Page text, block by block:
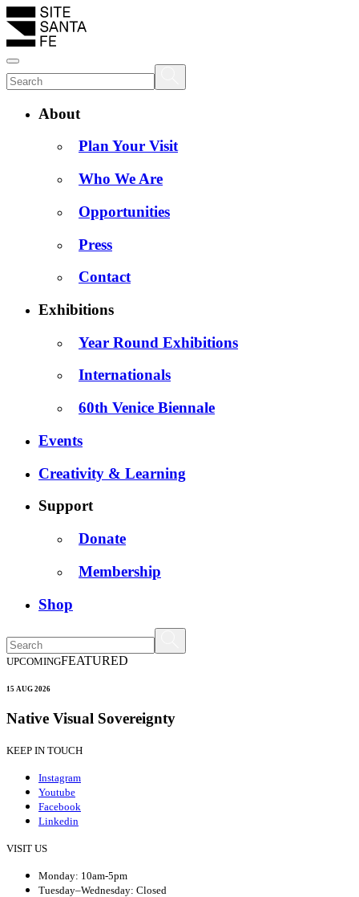
About
Plan Your Visit
Who We Are
Opportunities
Press
Contact
Exhibitions
Year Round Exhibitions
Internationals
60th Venice Biennale
Events
Creativity & Learning
Support
Donate
Membership
Shop
UPCOMINGFEATURED
15 AUG 2026
Native Visual Sovereignty
KEEP IN TOUCH
Instagram
Youtube
Facebook
Linkedin
VISIT US
Monday: 10am-5pm
Tuesday–Wednesday: Closed